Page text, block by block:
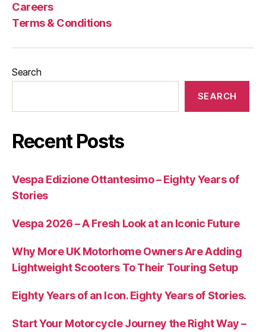
Careers
Terms & Conditions
Search
SEARCH
Recent Posts
Vespa Edizione Ottantesimo – Eighty Years of
Stories
Vespa 2026 – A Fresh Look at an Iconic Future
Why More UK Motorhome Owners Are Adding
Lightweight Scooters To Their Touring Setup
Eighty Years of an Icon. Eighty Years of Stories.
Start Your Motorcycle Journey the Right Way –